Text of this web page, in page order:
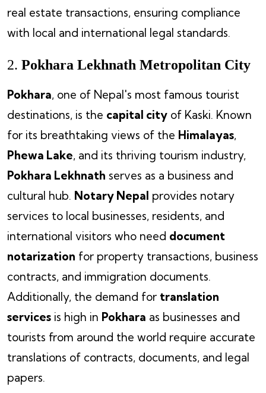
real estate transactions, ensuring compliance
with local and international legal standards.
2. Pokhara Lekhnath Metropolitan City
Pokhara, one of Nepal's most famous tourist
destinations, is the capital city of Kaski. Known
for its breathtaking views of the Himalayas,
Phewa Lake, and its thriving tourism industry,
Pokhara Lekhnath serves as a business and
cultural hub. Notary Nepal provides notary
services to local businesses, residents, and
international visitors who need document
notarization for property transactions, business
contracts, and immigration documents.
Additionally, the demand for translation
services is high in Pokhara as businesses and
tourists from around the world require accurate
translations of contracts, documents, and legal
papers.